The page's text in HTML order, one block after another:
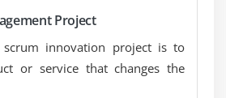
Project
innovation project is to
or service that changes the